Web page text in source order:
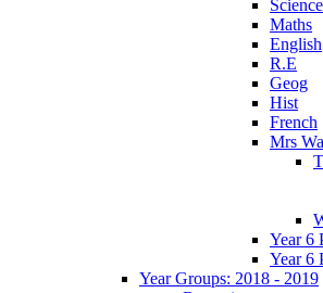
Science
Maths
English
R.E
Geog
Hist
French
Mrs
Year 6
Year 6
Year Groups: 2018 - 2019